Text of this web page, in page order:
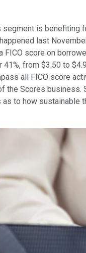
segment is benefiting
last
FICO score on
41%, from $3.50 to
all FICO score
the Scores business.
to how sustainable